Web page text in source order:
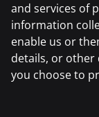
and services of
information
enable us or
details, or other
you choose to